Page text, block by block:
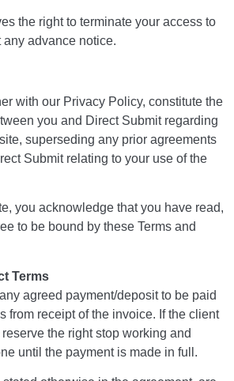
the right to terminate your access to
advance notice.
with our Privacy Policy, constitute the
you and Direct Submit regarding
superseding any prior agreements
Submit relating to your use of the
you acknowledge that you have read,
to be bound by these Terms and
Terms
agreed payment/deposit to be paid
from receipt of the invoice. If the client
the right stop working and
until the payment is made in full.